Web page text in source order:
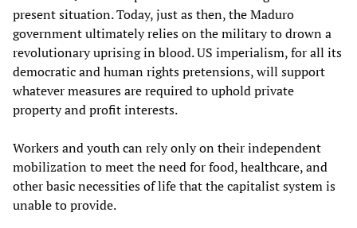
present situation. Today, just as then, the Maduro
government ultimately relies on the military to drown a
revolutionary uprising in blood. US imperialism, for all its
democratic and human rights pretensions, will support
whatever measures are required to uphold private
property and profit interests.
Workers and youth can rely only on their independent
mobilization to meet the need for food, healthcare, and
other basic necessities of life that the capitalist system is
unable to provide.